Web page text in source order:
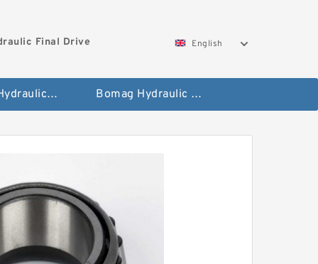
Final Drive
English
Gleaner Hydraulic Final Drive Motor Bomag Hydraulic Final Drive Motor